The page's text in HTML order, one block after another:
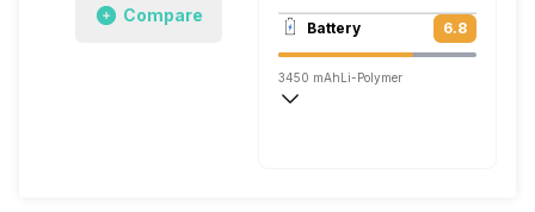
Compare
3840x2160 @ 30 fps, 1280x720 @
Single, 8MP
Battery 6.8
3450 mAh Li-Polymer